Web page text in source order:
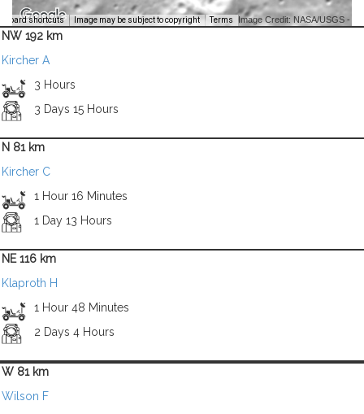
shortcuts Image may be subject to copyright Terms Image Credit: NASA/USGS -
NW 192 km
Kircher A
3 Hours
3 Days 15 Hours
N 81 km
Kircher C
1 Hour 16 Minutes
1 Day 13 Hours
NE 116 km
Klaproth H
1 Hour 48 Minutes
2 Days 4 Hours
W 81 km
Wilson F